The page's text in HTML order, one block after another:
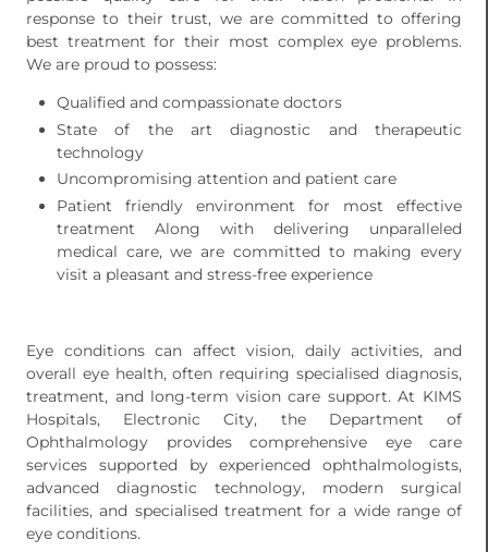
response to their trust, we are committed to offering
best treatment for their most complex eye problems.
We are proud to possess:
Qualified and compassionate doctors
State of the art diagnostic and therapeutic
technology
Uncompromising attention and patient care
Patient friendly environment for most effective
treatment Along with delivering unparalleled
medical care, we are committed to making every
visit a pleasant and stress-free experience
Eye conditions can affect vision, daily activities, and
overall eye health, often requiring specialised diagnosis,
treatment, and long-term vision care support. At KIMS
Hospitals, Electronic City, the Department of
Ophthalmology provides comprehensive eye care
services supported by experienced ophthalmologists,
advanced diagnostic technology, modern surgical
facilities, and specialised treatment for a wide range of
eye conditions.